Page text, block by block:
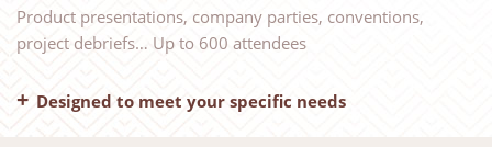
Product presentations, company parties, conventions,
project debriefs… Up to 600 attendees
Designed to meet your specific needs